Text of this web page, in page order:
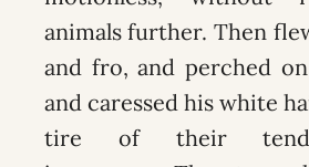
animals further. Then
and fro, and perched
and caressed his white
tire of their